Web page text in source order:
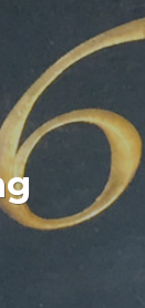
was a companion
of the